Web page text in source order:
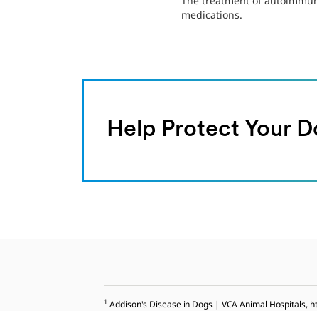
medications.
Help Protect Your
1 Addison's Disease in Dogs | VCA Animal Hospitals,